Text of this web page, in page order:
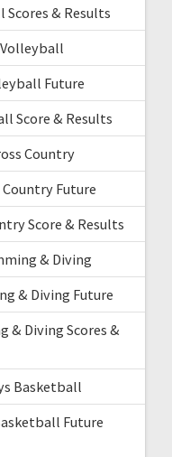
Scores & Results
Future
Score & Results
Country
Country Future
Score & Results
& Diving
& Diving Future
& Diving Scores &
Basketball
Future